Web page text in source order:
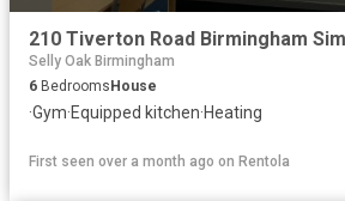
210 Tiverton Road Birmingham
Selly Oak Birmingham
6 Bedrooms House
·Gym·Equipped kitchen·Heating
First seen over a month ago on Rentola